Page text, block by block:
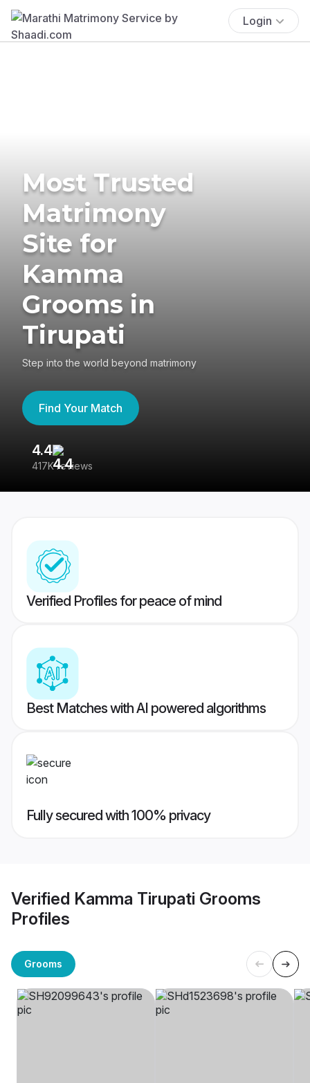
Login
Most Trusted
Matrimony
Site for
Kamma
Grooms in
Tirupati
Step into the world beyond matrimony
Find Your Match
4.4
417K reviews
Verified Profiles for peace of mind
Best Matches with AI powered algorithms
Fully secured with 100% privacy
Verified Kamma Tirupati Grooms
Profiles
Grooms